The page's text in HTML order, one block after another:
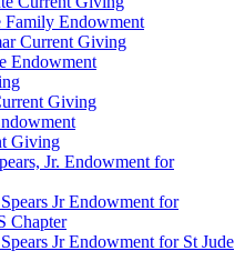
Family Endowment
Current Giving
Endowment
Giving
Giving
Jr. Endowment for
Jr Endowment for
Chapter
Jr Endowment for St Jude